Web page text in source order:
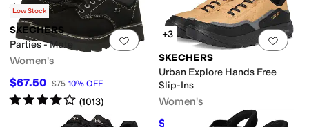
Rated5starsout of 5
(2)
Add to favorites.0 people have
Low Stock
SKECHERS
Parties - Mate
Women's
$67.50 $75 10% OFF
Rated4starsout of 5
(1013)
Add
+3
SKECHERS
Urban Explore Hands Free
Slip-Ins
Women's
$74.98 $89 16% OFF